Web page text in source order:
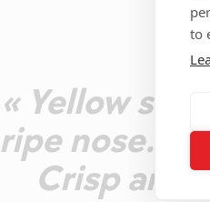
to
« Yellow
ripe nose.
Crisp and